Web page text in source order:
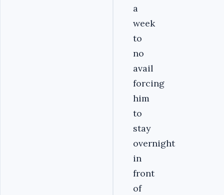
a
week
to
no
avail
forcing
him
to
stay
overnight
in
front
of